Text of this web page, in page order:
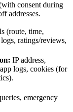
consent during
addresses.
(route, time,
ratings/reviews,
IP address,
logs, cookies (for
emergency